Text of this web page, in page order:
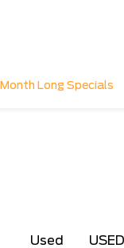
Month Long Specials
Used USED